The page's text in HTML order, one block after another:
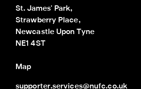
St. James' Park,
Strawberry Place,
Newcastle Upon Tyne
NE1 4ST
Map
supporter.services@nufc.co.uk